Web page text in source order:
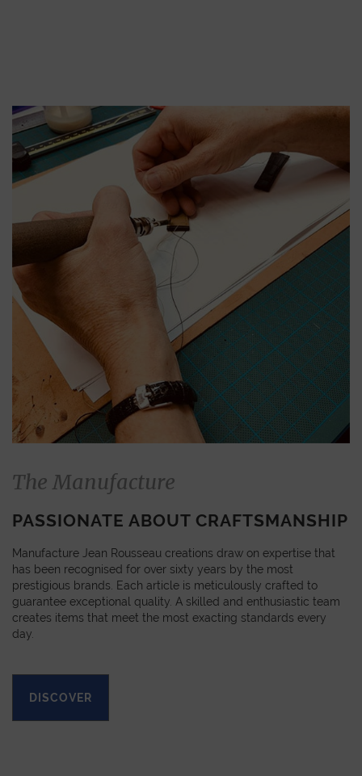
The Manufacture
PASSIONATE ABOUT CRAFTSMANSHIP
Manufacture Jean Rousseau creations draw on expertise that
has been recognised for over sixty years by the most
prestigious brands. Each article is meticulously crafted to
guarantee exceptional quality. A skilled and enthusiastic team
creates items that meet the most exacting standards every
day.
DISCOVER